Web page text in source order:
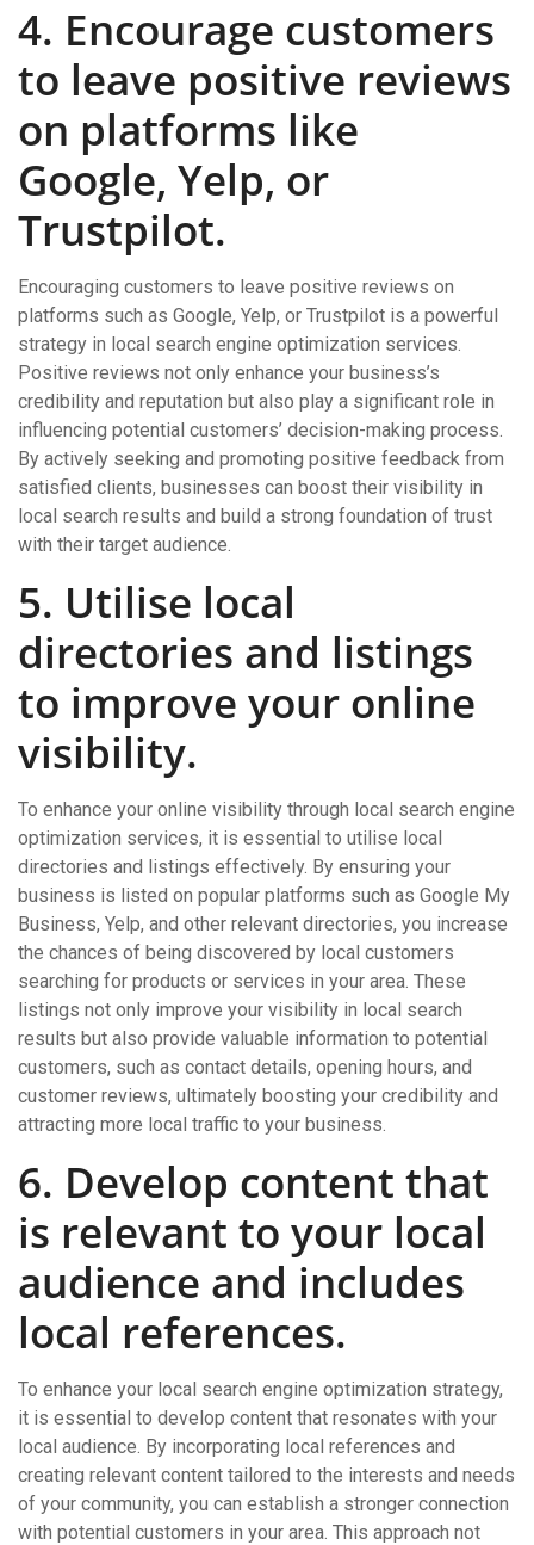
4. Encourage customers
to leave positive reviews
on platforms like
Google, Yelp, or
Trustpilot.
Encouraging customers to leave positive reviews on
platforms such as Google, Yelp, or Trustpilot is a powerful
strategy in local search engine optimization services.
Positive reviews not only enhance your business’s
credibility and reputation but also play a significant role in
influencing potential customers’ decision-making process.
By actively seeking and promoting positive feedback from
satisfied clients, businesses can boost their visibility in
local search results and build a strong foundation of trust
with their target audience.
5. Utilise local
directories and listings
to improve your online
visibility.
To enhance your online visibility through local search engine
optimization services, it is essential to utilise local
directories and listings effectively. By ensuring your
business is listed on popular platforms such as Google My
Business, Yelp, and other relevant directories, you increase
the chances of being discovered by local customers
searching for products or services in your area. These
listings not only improve your visibility in local search
results but also provide valuable information to potential
customers, such as contact details, opening hours, and
customer reviews, ultimately boosting your credibility and
attracting more local traffic to your business.
6. Develop content that
is relevant to your local
audience and includes
local references.
To enhance your local search engine optimization strategy,
it is essential to develop content that resonates with your
local audience. By incorporating local references and
creating relevant content tailored to the interests and needs
of your community, you can establish a stronger connection
with potential customers in your area. This approach not